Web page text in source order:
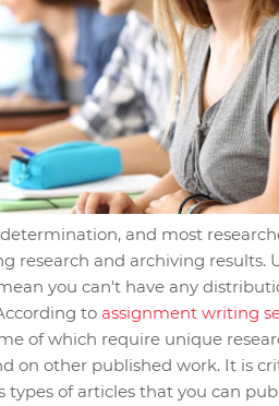
and most
research and archiving results.
you can't have any
to assignment writing
of which require unique
on other published work. It is
of articles that you can